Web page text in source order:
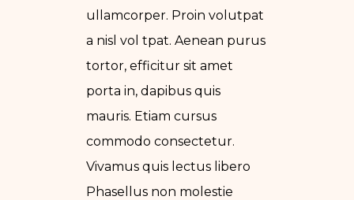
ullamcorper. Proin volutpat
a nisl vol tpat. Aenean purus
tortor, efficitur sit amet
porta in, dapibus quis
mauris. Etiam cursus
commodo consectetur.
Vivamus quis lectus libero
Phasellus non molestie